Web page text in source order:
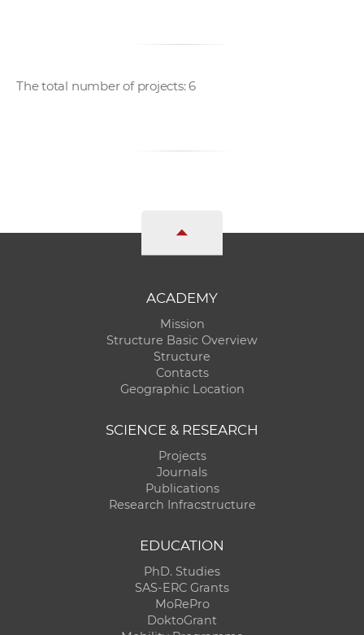
The total number of projects: 6
ACADEMY
Mission
Structure Basic Overview
Structure
Contacts
Geographic Location
SCIENCE & RESEARCH
Projects
Journals
Publications
Research Infracstructure
EDUCATION
PhD. Studies
SAS-ERC Grants
MoRePro
DoktoGrant